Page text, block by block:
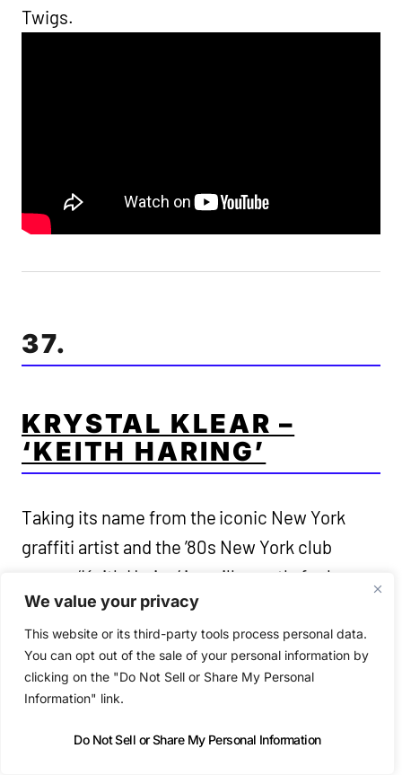
We value your privacy
This website or its third-party tools process personal data.
You can opt out of the sale of your personal information by
clicking on the "Do Not Sell or Share My Personal
Information" link.
Do Not Sell or Share My Personal Information
Twigs.
37.
KRYSTAL KLEAR –
‘KEITH HARING’
Taking its name from the iconic New York
graffiti artist and the ’80s New York club
scene, ‘Keith Haring’ is a silky synth-funk
percussive dancefloor throwback to that era
on a Cold Tonic release that also pays homage
to the club ‘Danceteria’ with a classic house
jam. ‘Keith Haring’ is a tribute to inclusivity.
https://soundcloud.com/krystal-klear-